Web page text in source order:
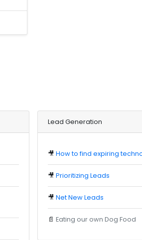
Lead Generation
🎥How to find expiring
🎥Prioritizing Leads
🎥Net New Leads
📄Eating our own Dog Food